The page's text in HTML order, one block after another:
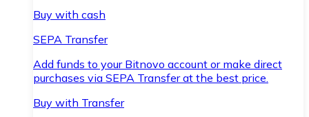
Buy with cash
SEPA Transfer
Add funds to your Bitnovo account or make direct
purchases via SEPA Transfer at the best price.
Buy with Transfer